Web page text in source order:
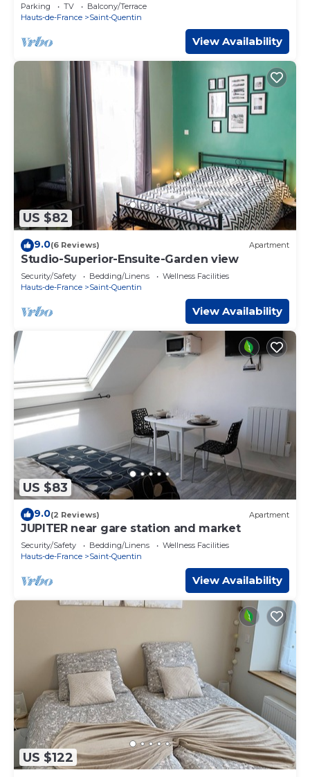
Parking TV
Balcony/Terrace
Hauts-de-France
Saint-Quentin
View Availability
US $82
9.0(6 Reviews) Apartment
Studio-Superior-Ensuite-Garden view
Security/Safety Bedding/Linens
Wellness Facilities
Hauts-de-France
Saint-Quentin
View Availability
US $83
9.0(2 Reviews) Apartment
JUPITER near gare station and market
Security/Safety Bedding/Linens
Wellness Facilities
Hauts-de-France
Saint-Quentin
View Availability
US $122